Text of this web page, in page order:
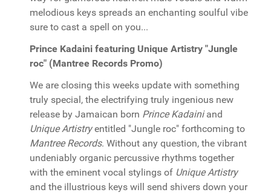
melodious keys spreads an enchanting soulful vibe
sure to cast a spell on you...
Prince Kadaini featuring Unique Artistry "Jungle
roc" (Mantree Records Promo)
We are closing this weeks update with something
truly special, the electrifying truly ingenious new
release by Jamaican born Prince Kadainiand
Unique Artistryentitled "Jungle roc" forthcoming to
Mantree Records. Without any question, the vibrant
undeniably organic percussive rhythms together
with the eminent vocal stylings of Unique Artistry
and the illustrious keys will send shivers down your